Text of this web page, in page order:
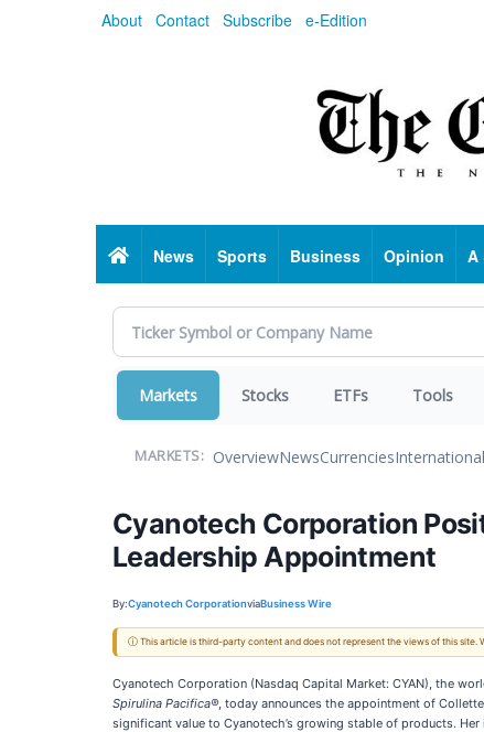
About Contact Subscribe e-Edition
HomeNews Sports Business Opinion A
Markets Stocks ETFs Tools
MARKETS: OverviewNewsCurrenciesInternational
Cyanotech Corporation
Leadership Appointment
By:Cyanotech CorporationviaBusiness Wire
ⓘ This article is third-party content and does not represent the views of this site.
Cyanotech Corporation (Nasdaq Capital Market: CYAN), the
Spirulina Pacifica®, today announces the appointment of
significant value to Cyanotech’s growing stable of products.